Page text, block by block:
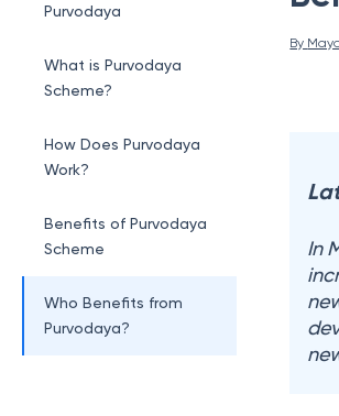
Purvodaya
What is Purvodaya
Scheme?
How Does Purvodaya
Work?
Benefits of Purvodaya
Scheme
Who Benefits from
Purvodaya?
By
In